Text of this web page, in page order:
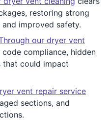
restoring strong
improved safety.
our dryer vent
compliance, hidden
that could impact
vent repair service
sections, and